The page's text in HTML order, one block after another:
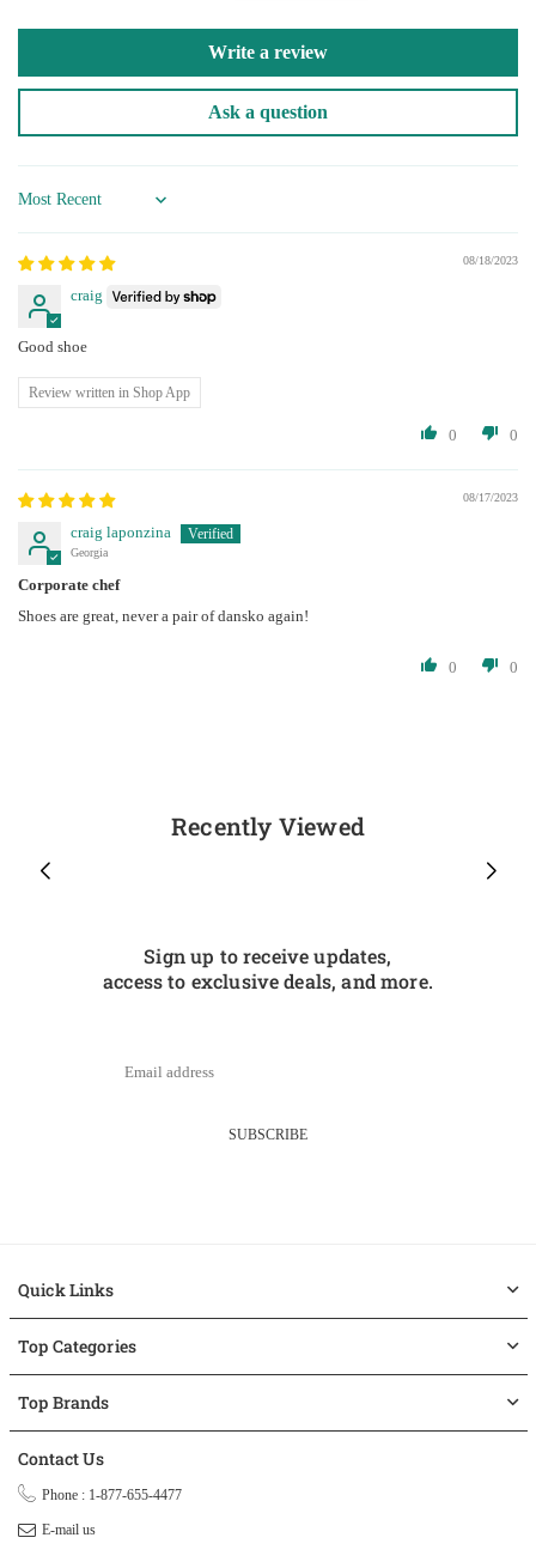
Write a review
Ask a question
Sort by
08/18/2023
craig
Good shoe
Review written in Shop App
0 0
08/17/2023
craig laponzina
Georgia
Corporate chef
Shoes are great, never a pair of dansko again!
0 0
Recently Viewed
Sign up to receive updates,
access to exclusive deals, and more.
SUBSCRIBE
Quick Links
Top Categories
Top Brands
Contact Us
Phone : 1-877-655-4477
E-mail us